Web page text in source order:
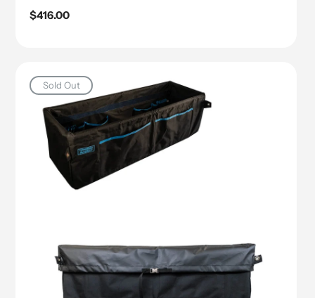
Regular
$416.00
Sold Out